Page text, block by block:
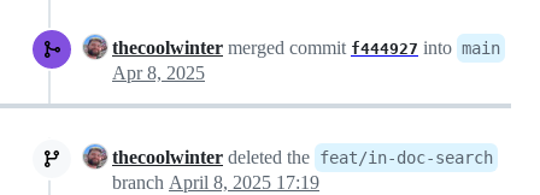
thecoolwinter merged commit f444927 into main
Apr 8, 2025
thecoolwinter deleted the feat/in-doc-search
branch April 8, 2025 17:19